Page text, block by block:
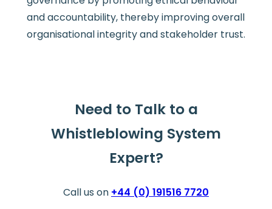
and accountability, thereby improving overall
organisational integrity and stakeholder trust.
Need to Talk to a
Whistleblowing System
Expert?
Call us on +44 (0) 191516 7720